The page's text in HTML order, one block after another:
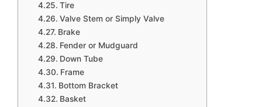
Tire
Valve Stem or Simply Valve
Brake
Fender or Mudguard
Down Tube
Frame
Bottom Bracket
Basket